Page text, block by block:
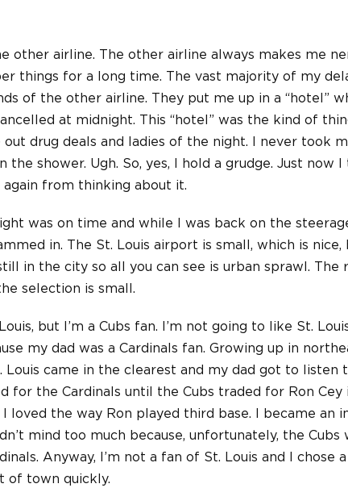
other airline. The other airline always makes me
things for a long time. The vast majority of my
of the other airline. They put me up in a “hotel”
at midnight. This “hotel” was the kind of
drug deals and ladies of the night. I never took
the shower. Ugh. So, yes, I hold a grudge. Just now
from thinking about it.
was on time and while I was back on the
in. The St. Louis airport is small, which is nice,
in the city so all you can see is urban sprawl.
selection is small.
but I’m a Cubs fan. I’m not going to like St.
my dad was a Cardinals fan. Growing up in
Louis came in the clearest and my dad got to listen
for the Cardinals until the Cubs traded for Ron Cey
loved the way Ron played third base. I became an
mind too much because, unfortunately, the Cubs
Anyway, I’m not a fan of St. Louis and I chose
of town quickly.